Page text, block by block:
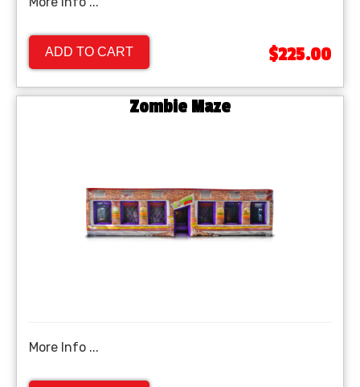
ADD TO CART $225.00
Zombie Maze
More Info ...